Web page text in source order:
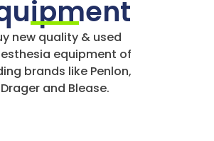
new quality & used
equipment of
brands like Penlon,
Drager and Blease.